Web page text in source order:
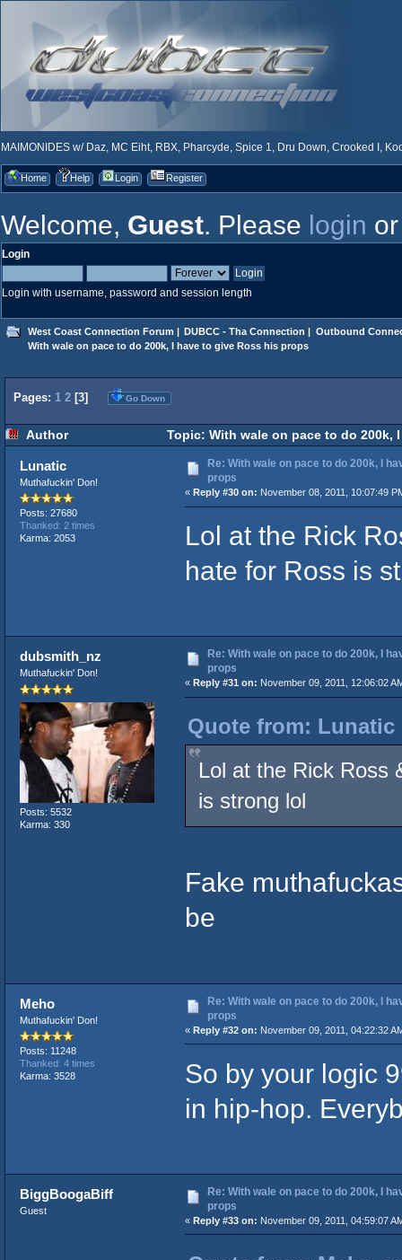
MAIMONIDES w/ Daz, MC Eiht, RBX, Pharcyde, Spice 1, Dru Down, Crooked I,
Home Help Login Register
Welcome, Guest. Please login
Login
Login with username, password and session length
West Coast Connection Forum | DUBCC - Tha Connection | Outbound
With wale on pace to do 200k, I have to give Ross his props
Pages: 1 2 [3] Go Down
Author Topic: With wale on pace to do 200k,
Lunatic
Muthafuckin' Don!
Posts: 27680
Thanked: 2 times
Karma: 2053
Re: With wale on pace to do 200k, I
props
« Reply #30 on: November 08, 2011, 10:07:49
Lol at the Rick
hate for Ross is
dubsmith_nz
Muthafuckin' Don!
Posts: 5532
Karma: 330
Re: With wale on pace to do 200k, I
props
« Reply #31 on: November 09, 2011, 12:06:02
Quote from: Lunatic
Lol at the Rick Ross
is strong lol
Fake
be
Meho
Muthafuckin' Don!
Posts: 11248
Thanked: 4 times
Karma: 3528
Re: With wale on pace to do 200k, I
props
« Reply #32 on: November 09, 2011, 04:22:32
So by your logic
in hip-hop.
BiggBoogaBiff
Guest
Re: With wale on pace to do 200k, I
props
« Reply #33 on: November 09, 2011, 04:59:07